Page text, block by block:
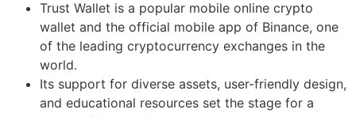
Trust Wallet is a popular mobile online crypto
wallet and the official mobile app of Binance, one
of the leading cryptocurrency exchanges in the
world.
Its support for diverse assets, user-friendly design,
and educational resources set the stage for a